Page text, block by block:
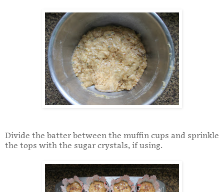
Divide the batter between the muffin cups and sprinkle
the tops with the sugar crystals, if using.